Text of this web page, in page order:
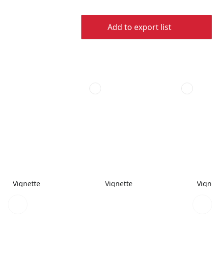
Add to export list
Vignette Vignette